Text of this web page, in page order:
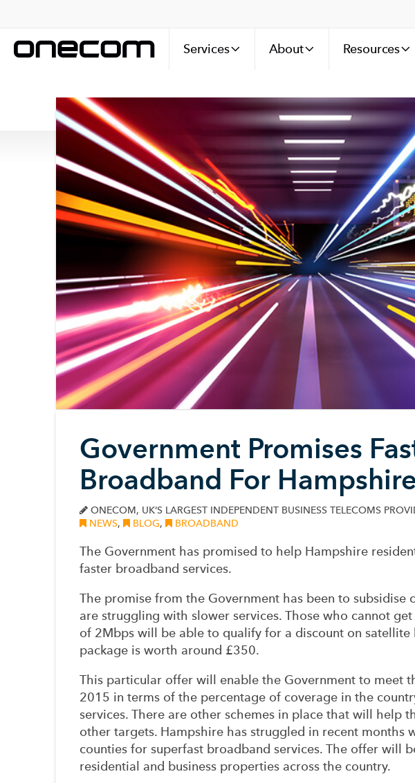
Services About Resources
Government Promises
Broadband For
ONECOM, UK’S LARGEST INDEPENDENT BUSINESS TELECOMS
NEWS, BLOG, BROADBAND
The Government has promised to help Hampshire
faster broadband services.
The promise from the Government has been to subsidise
are struggling with slower services. Those who cannot
of 2Mbps will be able to qualify for a discount on satellite
package is worth around £350.
This particular offer will enable the Government to meet
2015 in terms of the percentage of coverage in the
services. There are other schemes in place that will help
other targets. Hampshire has struggled in recent months
counties for superfast broadband services. The offer will
residential and business properties across the country.